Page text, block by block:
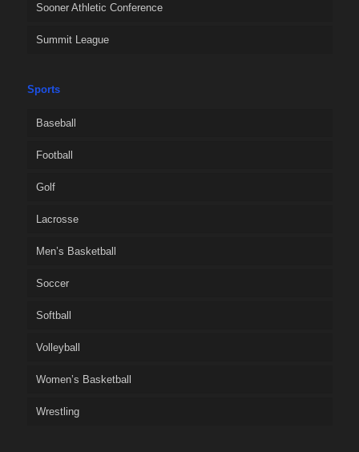
Sooner Athletic Conference
Summit League
Sports
Baseball
Football
Golf
Lacrosse
Men’s Basketball
Soccer
Softball
Volleyball
Women’s Basketball
Wrestling